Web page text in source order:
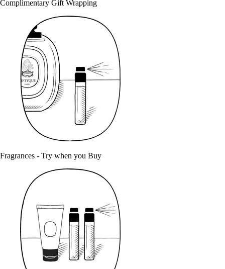
Complimentary Gift Wrapping
Fragrances - Try when you Buy